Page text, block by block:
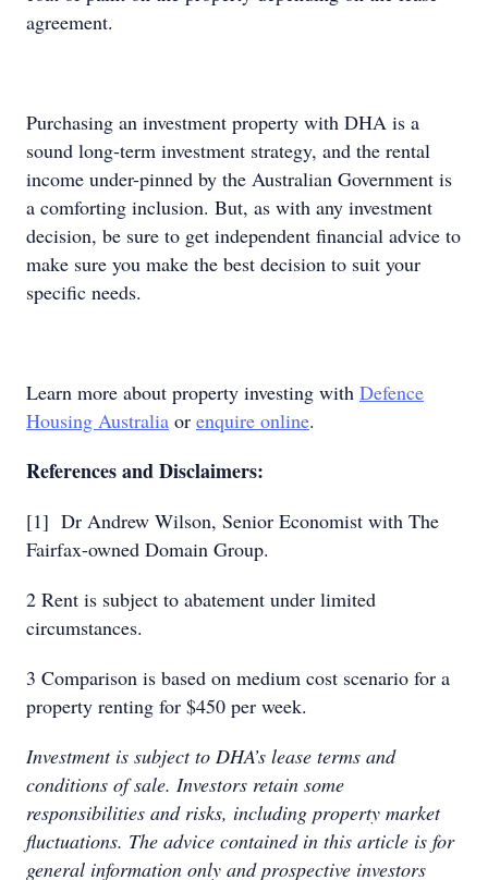
agreement.
Purchasing an investment property with DHA is a
sound long-term investment strategy, and the rental
income under-pinned by the Australian Government is
a comforting inclusion. But, as with any investment
decision, be sure to get independent financial advice to
make sure you make the best decision to suit your
specific needs.
Learn more about property investing with Defence
Housing Australia or enquire online.
References and Disclaimers:
[1] Dr Andrew Wilson, Senior Economist with The
Fairfax-owned Domain Group.
2 Rent is subject to abatement under limited
circumstances.
3 Comparison is based on medium cost scenario for a
property renting for $450 per week.
Investment is subject to DHA’s lease terms and
conditions of sale. Investors retain some
responsibilities and risks, including property market
fluctuations. The advice contained in this article is for
general information only and prospective investors